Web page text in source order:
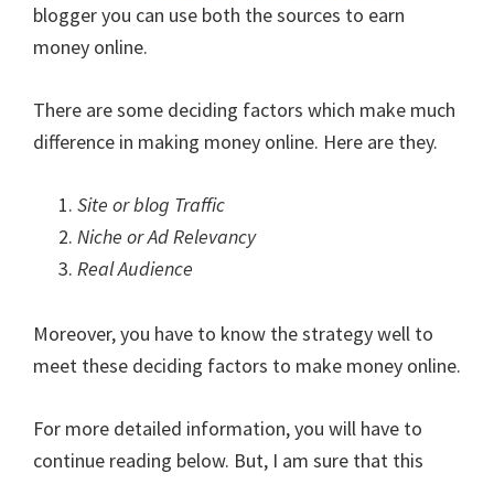
blogger you can use both the sources to earn
money online.
There are some deciding factors which make much
difference in making money online. Here are they.
Site or blog Traffic
Niche or Ad Relevancy
Real Audience
Moreover, you have to know the strategy well to
meet these deciding factors to make money online.
For more detailed information, you will have to
continue reading below. But, I am sure that this